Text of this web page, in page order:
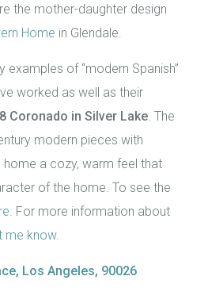
the mother-daughter design
Home in Glendale.
examples of “modern Spanish”
worked as well as their
Coronado in Silver Lake. The
modern pieces with
a cozy, warm feel that
of the home. To see the
. For more information about
me know.
Los Angeles, 90026